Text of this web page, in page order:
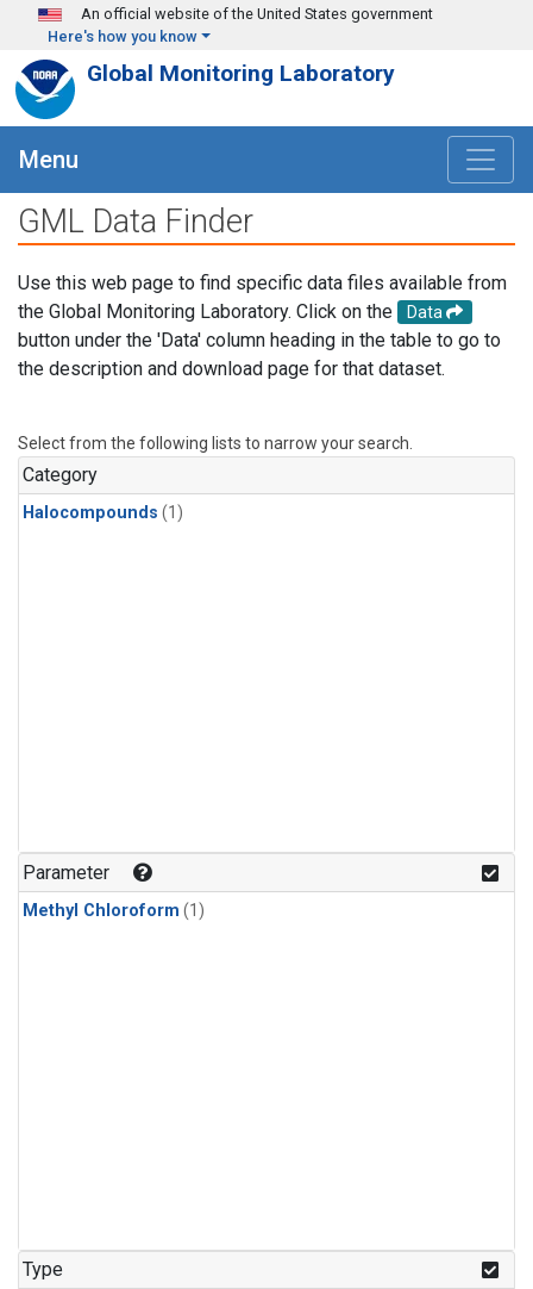
Skip to main content
An official website of the United States government
Here's how you know
Global Monitoring Laboratory
Menu
GML Data Finder
Use this web page to find specific data files available from
the Global Monitoring Laboratory. Click on the
Data
button under the 'Data' column heading in the table to go to
the description and download page for that dataset.
Select from the following lists to narrow your search.
Category
Halocompounds (1)
Parameter
Methyl Chloroform (1)
Type